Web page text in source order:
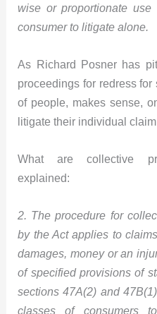
wise or proportionate
consumer to litigate alone.
As Richard Posner has
proceedings for redress
of people, makes sense,
litigate their individual
What are collective
explained:
2. The procedure for
by the Act applies to
damages, money or an
of specified provisions of
sections 47A(2) and
classes of consumers